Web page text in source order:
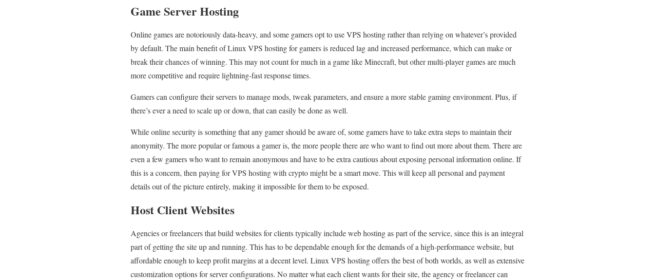
Game Server Hosting
Online games are notoriously data-heavy, and some gamers opt to use VPS hosting rather than relying on whatever’s provided
by default. The main benefit of Linux VPS hosting for gamers is reduced lag and increased performance, which can make or
break their chances of winning. This may not count for much in a game like Minecraft, but other multi-player games are much
more competitive and require lightning-fast response times.
Gamers can configure their servers to manage mods, tweak parameters, and ensure a more stable gaming environment. Plus, if
there’s ever a need to scale up or down, that can easily be done as well.
While online security is something that any gamer should be aware of, some gamers have to take extra steps to maintain their
anonymity. The more popular or famous a gamer is, the more people there are who want to find out more about them. There are
even a few gamers who want to remain anonymous and have to be extra cautious about exposing personal information online. If
this is a concern, then paying for VPS hosting with crypto might be a smart move. This will keep all personal and payment
details out of the picture entirely, making it impossible for them to be exposed.
Host Client Websites
Agencies or freelancers that build websites for clients typically include web hosting as part of the service, since this is an integral
part of getting the site up and running. This has to be dependable enough for the demands of a high-performance website, but
affordable enough to keep profit margins at a decent level. Linux VPS hosting offers the best of both worlds, as well as extensive
customization options for server configurations. No matter what each client wants for their site, the agency or freelancer can